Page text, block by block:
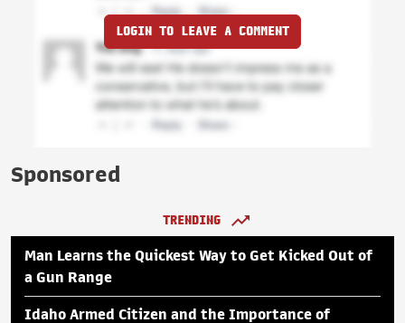
LOGIN TO LEAVE A COMMENT
Sponsored
TRENDING
Man Learns the Quickest Way to Get Kicked Out of
a Gun Range
Idaho Armed Citizen and the Importance of